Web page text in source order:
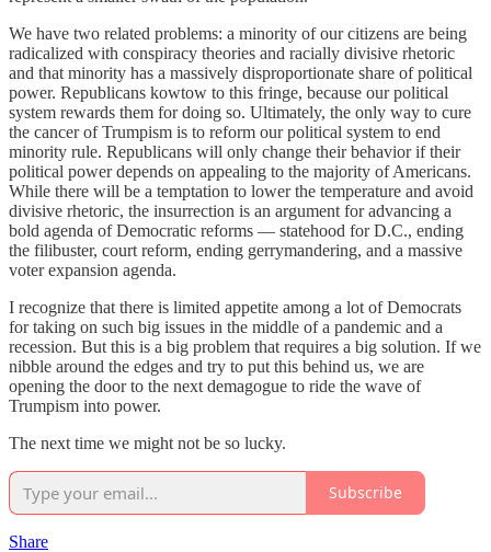
We have two related problems: a minority of our citizens are being
radicalized with conspiracy theories and racially divisive rhetoric
and that minority has a massively disproportionate share of political
power. Republicans kowtow to this fringe, because our political
system rewards them for doing so. Ultimately, the only way to cure
the cancer of Trumpism is to reform our political system to end
minority rule. Republicans will only change their behavior if their
political power depends on appealing to the majority of Americans.
While there will be a temptation to lower the temperature and avoid
divisive rhetoric, the insurrection is an argument for advancing a
bold agenda of Democratic reforms — statehood for D.C., ending
the filibuster, court reform, ending gerrymandering, and a massive
voter expansion agenda.
I recognize that there is limited appetite among a lot of Democrats
for taking on such big issues in the middle of a pandemic and a
recession. But this is a big problem that requires a big solution. If we
nibble around the edges and try to put this behind us, we are
opening the door to the next demagogue to ride the wave of
Trumpism into power.
The next time we might not be so lucky.
Subscribe
Share